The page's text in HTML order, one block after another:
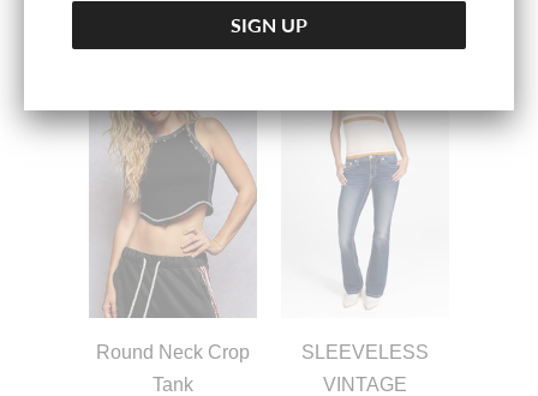
Round Neck Crop
Tank
SLEEVELESS
VINTAGE